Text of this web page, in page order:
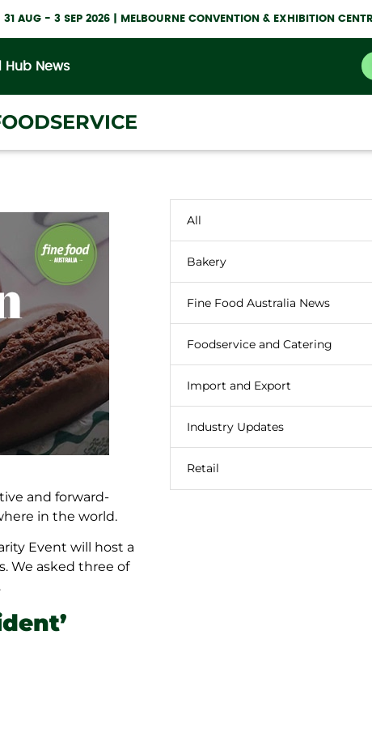
31 AUG - 3 SEP 2026 | MELBOURNE CONVENTION & EXHIBITION
Hub News
and forward-
in the world.
Event will host a
We asked three of
All
Bakery
Fine Food Australia News
Foodservice and Catering
Import and Export
Industry Updates
Retail